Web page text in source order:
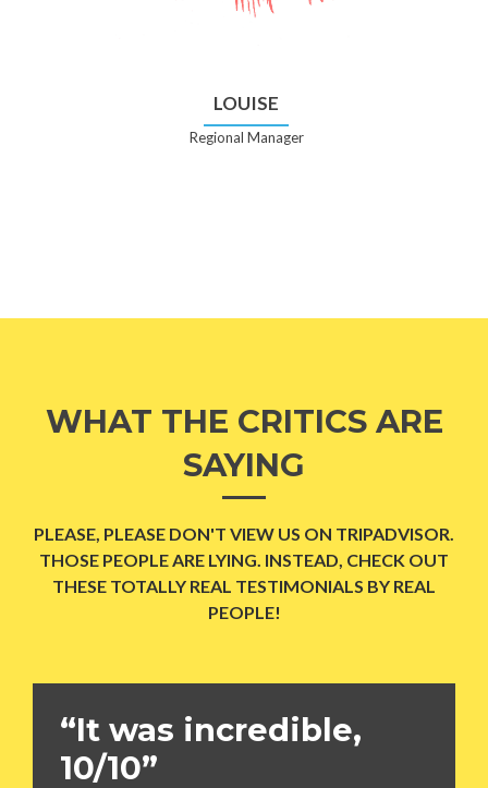
LOUISE
Regional Manager
WHAT THE CRITICS ARE
SAYING
PLEASE, PLEASE DON'T VIEW US ON TRIPADVISOR.
THOSE PEOPLE ARE LYING. INSTEAD, CHECK OUT
THESE TOTALLY REAL TESTIMONIALS BY REAL
PEOPLE!
“It was incredible,
10/10”